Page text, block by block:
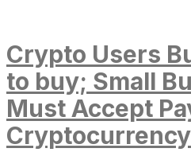
Crypto Users
to buy; Small
Must Accept